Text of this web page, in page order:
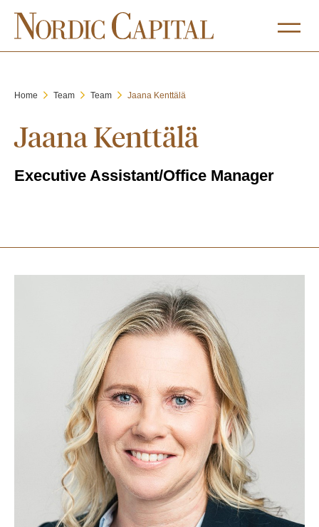
Home Team Team Jaana Kenttälä
Jaana Kenttälä
Executive Assistant/Office Manager